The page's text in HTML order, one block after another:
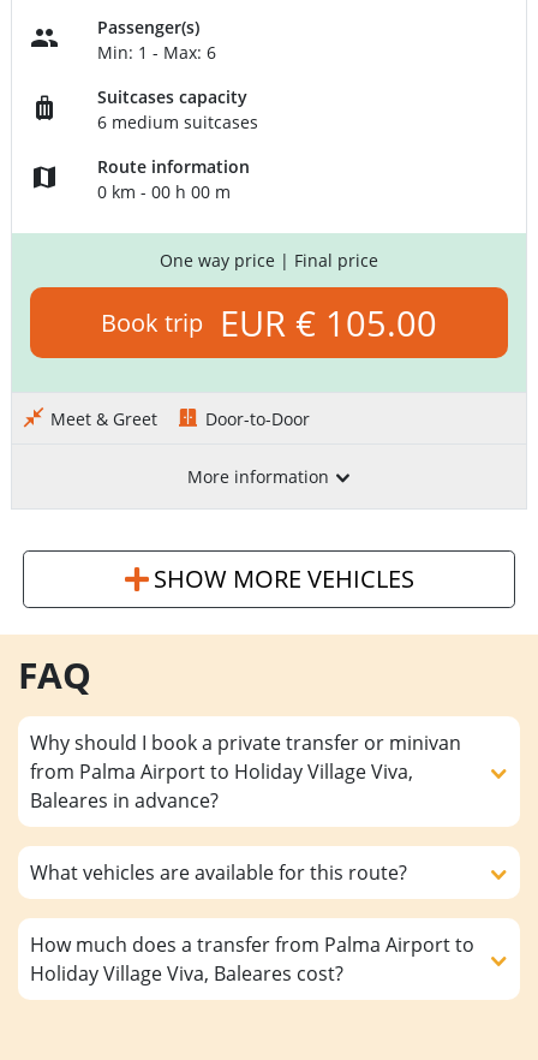
Passenger(s)
Min: 1 - Max: 6
Suitcases capacity
6 medium suitcases
Route information
0 km - 00 h 00 m
One way price | Final price
Book trip EUR € 105.00
Meet & Greet Door-to-Door
More information
SHOW MORE VEHICLES
FAQ
Why should I book a private transfer or minivan
from Palma Airport to Holiday Village Viva,
Baleares in advance?
What vehicles are available for this route?
How much does a transfer from Palma Airport to
Holiday Village Viva, Baleares cost?